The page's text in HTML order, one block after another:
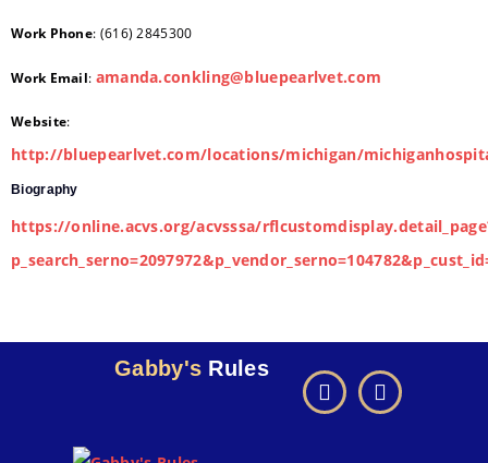
Work Phone: (616) 2845300
Work Email: amanda.conkling@bluepearlvet.com
Website:
http://bluepearlvet.com/locations/michigan/
Biography
https://online.acvs.org/acvsssa/
Gabby's Rules